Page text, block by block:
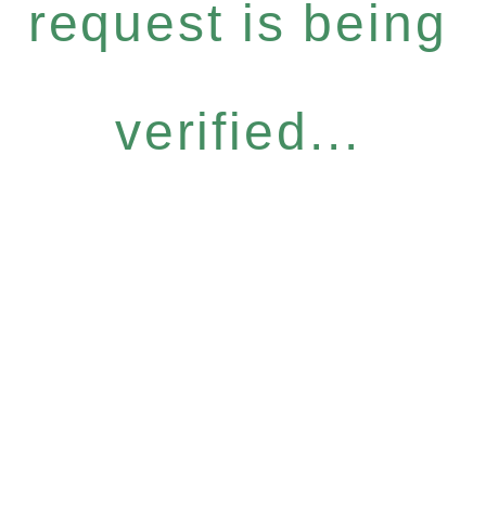
request is being
verified...